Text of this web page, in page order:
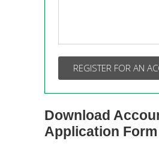
REGISTER FOR AN
Download
Application Form